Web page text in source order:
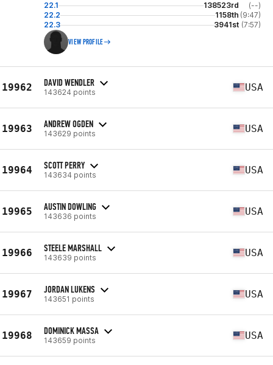
22.1 138523rd
(--)
22.2
1158th (9:47)
22.3
3941st (7:57)
VIEW PROFILE
19962 DAVID WENDLER
143624 points USA
19963 ANDREW OGDEN
143629 points USA
19964 SCOTT PERRY
143634 points USA
19965 AUSTIN DOWLING
143636 points USA
19966 STEELE MARSHALL
143639 points USA
19967 JORDAN LUKENS
143651 points USA
19968 DOMINICK MASSA
143659 points USA